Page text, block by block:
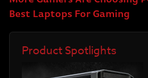
Best Laptops For Gaming
Product Spotlights